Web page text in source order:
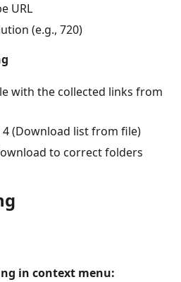
URL
(e.g., 720)
with the collected links from
(Download list from file)
to correct folders
in context menu: